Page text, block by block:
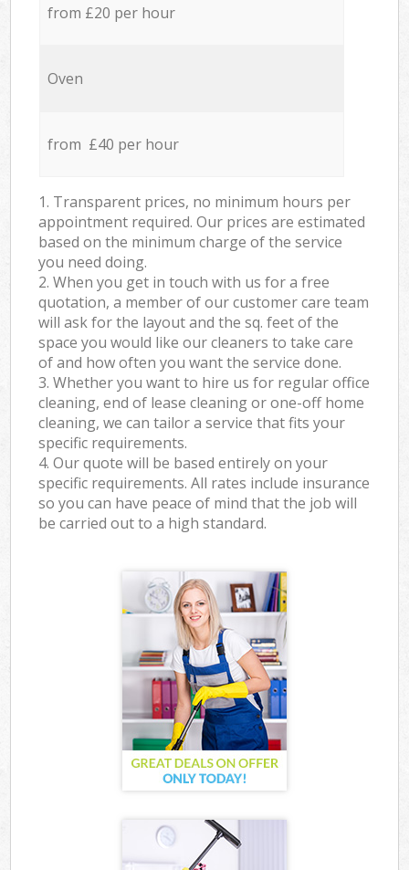
from £20 per hour
Oven
from £40 per hour
1. Transparent prices, no minimum hours per
appointment required. Our prices are estimated
based on the minimum charge of the service
you need doing.
2. When you get in touch with us for a free
quotation, a member of our customer care team
will ask for the layout and the sq. feet of the
space you would like our cleaners to take care
of and how often you want the service done.
3. Whether you want to hire us for regular office
cleaning, end of lease cleaning or one-off home
cleaning, we can tailor a service that fits your
specific requirements.
4. Our quote will be based entirely on your
specific requirements. All rates include insurance
so you can have peace of mind that the job will
be carried out to a high standard.